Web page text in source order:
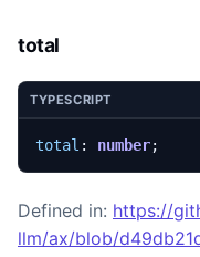
total
TYPESCRIPT
total : number;
Defined in: https://
llm/ax/blob/